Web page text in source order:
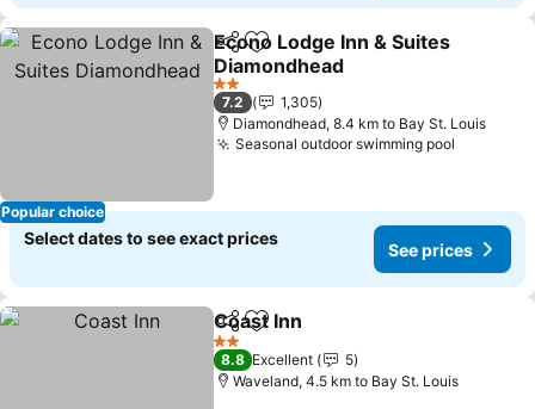
Popular choice
ShareAdd to favorites
Econo Lodge Inn & Suites
Diamondhead
2 Stars
7.2
1,305
Diamondhead, 8.4 km to Bay St. Louis
Seasonal outdoor swimming pool
Select dates to see exact prices
See prices
ShareAdd to favorites
Coast Inn
2 Stars
8.8 Excellent
5
Waveland, 4.5 km to Bay St. Louis